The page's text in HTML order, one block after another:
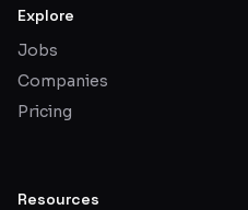
Explore
Jobs
Companies
Pricing
Resources